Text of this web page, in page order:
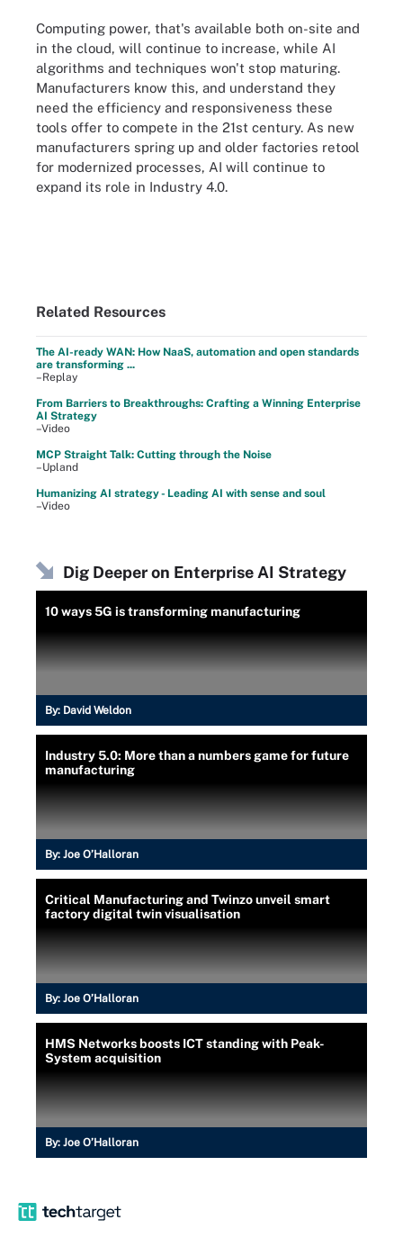
Computing power, that's available both on-site and
in the cloud, will continue to increase, while AI
algorithms and techniques won't stop maturing.
Manufacturers know this, and understand they
need the efficiency and responsiveness these
tools offer to compete in the 21st century. As new
manufacturers spring up and older factories retool
for modernized processes, AI will continue to
expand its role in Industry 4.0.
Related Resources
The AI-ready WAN: How NaaS, automation and open standards
are transforming ...
–Replay
From Barriers to Breakthroughs: Crafting a Winning Enterprise
AI Strategy
–Video
MCP Straight Talk: Cutting through the Noise
–Upland
Humanizing AI strategy - Leading AI with sense and soul
–Video
Dig Deeper on Enterprise AI Strategy
10 ways 5G is transforming manufacturing
By: David Weldon
Industry 5.0: More than a numbers game for future
manufacturing
By: Joe O’Halloran
Critical Manufacturing and Twinzo unveil smart
factory digital twin visualisation
By: Joe O’Halloran
HMS Networks boosts ICT standing with Peak-
System acquisition
By: Joe O’Halloran